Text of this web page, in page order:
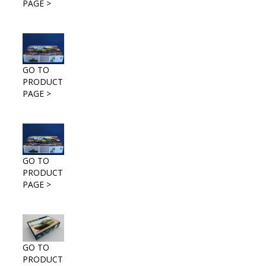
PAGE >
GO TO
PRODUCT
PAGE >
GO TO
PRODUCT
PAGE >
GO TO
PRODUCT